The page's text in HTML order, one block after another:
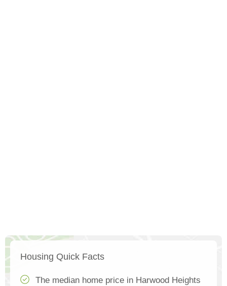
Housing Quick Facts
The median home price in Harwood Heights